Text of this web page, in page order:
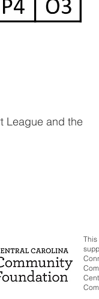
League and the
This